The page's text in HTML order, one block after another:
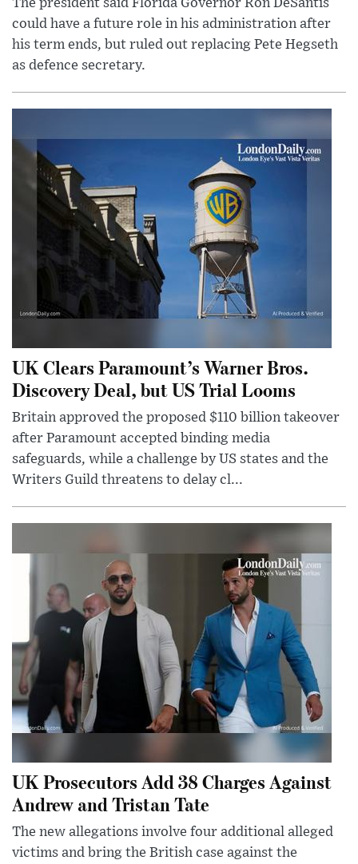
The president said Florida Governor Ron DeSantis
could have a future role in his administration after
his term ends, but ruled out replacing Pete Hegseth
as defence secretary.
UK Clears Paramount’s Warner Bros.
Discovery Deal, but US Trial Looms
Britain approved the proposed $110 billion takeover
after Paramount accepted binding media
safeguards, while a challenge by US states and the
Writers Guild threatens to delay cl...
UK Prosecutors Add 38 Charges Against
Andrew and Tristan Tate
The new allegations involve four additional alleged
victims and bring the British case against the